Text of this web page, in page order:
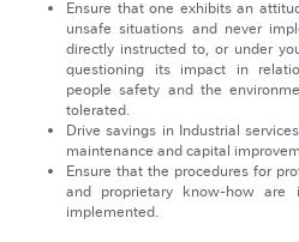
Ensure that one exhibits an
unsafe situations and never
directly instructed to, or under
questioning its impact in
people safety and the
tolerated.
Drive savings in Industrial
maintenance and capital
Ensure that the procedures for
and proprietary know-how
implemented.